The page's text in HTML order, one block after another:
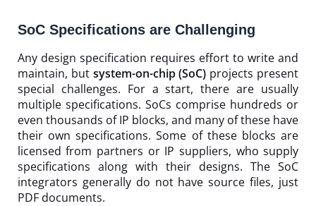
SoC Specifications are Challenging
Any design specification requires effort to write and
maintain, but system-on-chip (SoC) projects present
special challenges. For a start, there are usually
multiple specifications. SoCs comprise hundreds or
even thousands of IP blocks, and many of these have
their own specifications. Some of these blocks are
licensed from partners or IP suppliers, who supply
specifications along with their designs. The SoC
integrators generally do not have source files, just
PDF documents.